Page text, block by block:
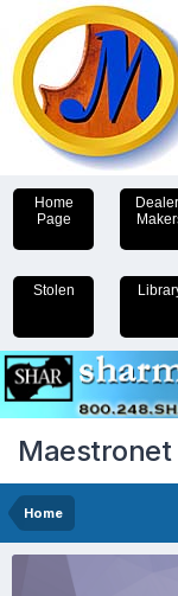
Home
Page
Stolen
Maestronet
Home